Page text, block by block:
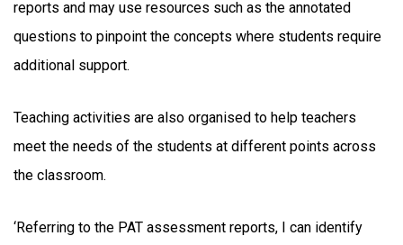
reports and may use resources such as the annotated
questions to pinpoint the concepts where students require
additional support.
Teaching activities are also organised to help teachers
meet the needs of the students at different points across
the classroom.
‘Referring to the PAT assessment reports, I can identify